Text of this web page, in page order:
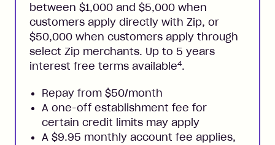
between $1,000 and $5,000 when
customers apply directly with Zip, or
$50,000 when customers apply through
select Zip merchants. Up to 5 years
interest free terms available4.
Repay from $50/month
A one-off establishment fee for
certain credit limits may apply
A $9.95 monthly account fee applies,